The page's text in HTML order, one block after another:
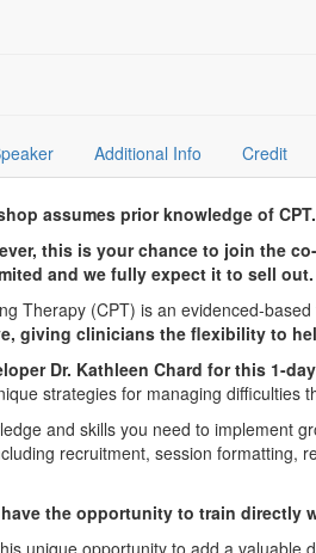
Additional Info Credit
assumes prior knowledge of
this is your chance to join the
and we fully expect it to sell out.
Therapy (CPT) is an evidenced-
giving clinicians the flexibility to
Dr. Kathleen Chard for this 1-
strategies for managing difficulties
and skills you need to implement
recruitment, session formatting,
the opportunity to train directly
unique opportunity to add a valuable